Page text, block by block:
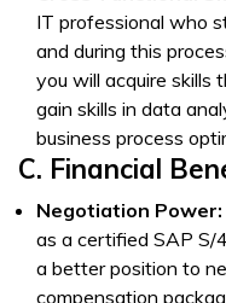
IT professional who
and during this
you will acquire skills
gain skills in data
business process
C. Financial
Negotiation Power:
as a certified SAP S/
a better position to
compensation